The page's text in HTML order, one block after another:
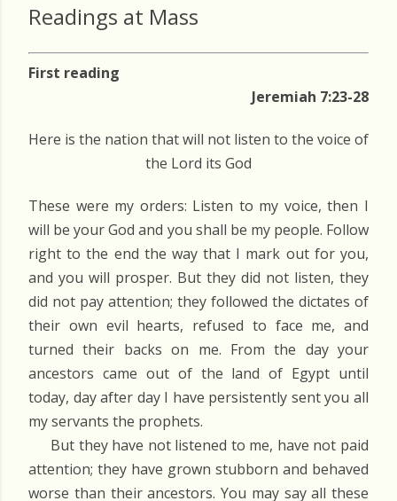
Readings at Mass
First reading
Jeremiah 7:23-28
Here is the nation that will not listen to the voice of
the Lord its God
These were my orders: Listen to my voice, then I
will be your God and you shall be my people. Follow
right to the end the way that I mark out for you,
and you will prosper. But they did not listen, they
did not pay attention; they followed the dictates of
their own evil hearts, refused to face me, and
turned their backs on me. From the day your
ancestors came out of the land of Egypt until
today, day after day I have persistently sent you all
my servants the prophets.
But they have not listened to me, have not paid
attention; they have grown stubborn and behaved
worse than their ancestors. You may say all these